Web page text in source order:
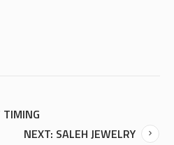
TIMING
NEXT: SALEH JEWELRY